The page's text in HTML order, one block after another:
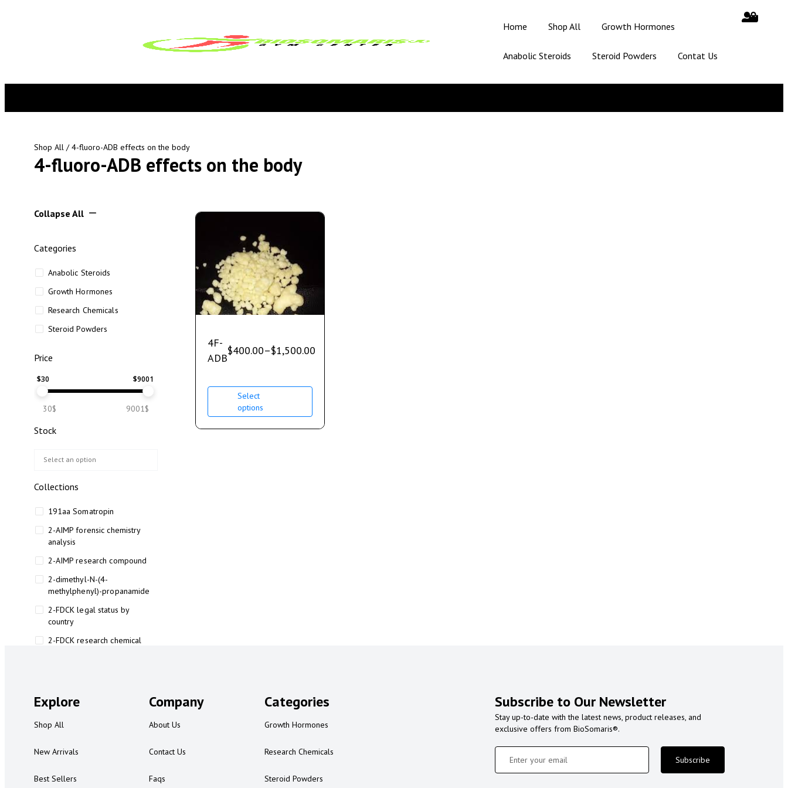
Home Shop All Growth Hormones
Anabolic Steroids Steroid Powders Contat Us
Shop All / 4-fluoro-ADB effects on the body
4-fluoro-ADB effects on the body
Collapse All
Categories
Anabolic Steroids
Growth Hormones
Research Chemicals
Steroid Powders
Price
$30 $9001
30$ 9001$
Stock
Collections
191aa Somatropin
2-AIMP forensic chemistry
analysis
2-AIMP research compound
2-dimethyl-N-(4-
methylphenyl)-propanamide
2-FDCK legal status by
country
2-FDCK research chemical
2-FMA legal status
2-FMA legal status by country
3
4F-
ADB
$400.00–$1,500.00
Select
options
Explore
Shop All
New Arrivals
Best Sellers
Company
About Us
Contact Us
Faqs
Categories
Growth Hormones
Research Chemicals
Steroid Powders
Subscribe to Our Newsletter
Stay up-to-date with the latest news, product releases, and
exclusive offers from BioSomaris®.
Subscribe